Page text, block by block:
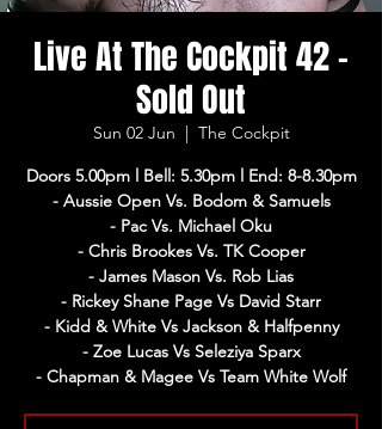
Live At The Cockpit 42 -
Sold Out
Sun 02 Jun
  |
The Cockpit
Doors 5.00pm l Bell: 5.30pm l End: 8-8.30pm
- Aussie Open Vs. Bodom & Samuels
- Pac Vs. Michael Oku
- Chris Brookes Vs. TK Cooper
- James Mason Vs. Rob Lias
- Rickey Shane Page Vs David Starr
- Kidd & White Vs Jackson & Halfpenny
- Zoe Lucas Vs Seleziya Sparx
- Chapman & Magee Vs Team White Wolf